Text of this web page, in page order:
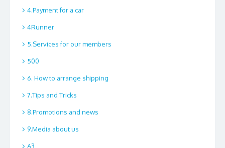
4.Payment for a car
4Runner
5.Services for our members
500
6. How to arrange shipping
7.Tips and Tricks
8.Promotions and news
9.Media about us
A3